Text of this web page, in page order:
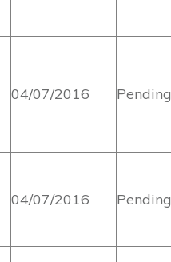
04/07/2016 Pending
04/07/2016 Pending